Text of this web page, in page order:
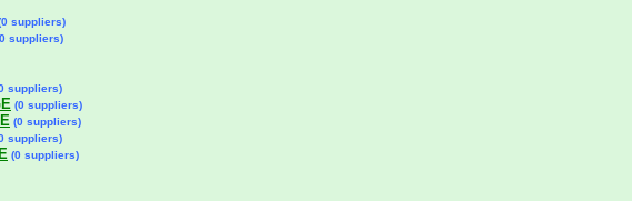
suppliers)
suppliers)
suppliers)
(0 suppliers)
(0 suppliers)
suppliers)
(0 suppliers)